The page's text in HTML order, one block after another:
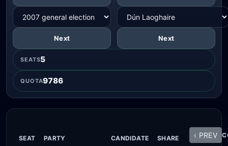
Next Next
SEATS5
QUOTA9786
SEAT PARTY CANDIDATE SHARE ‹ PREV